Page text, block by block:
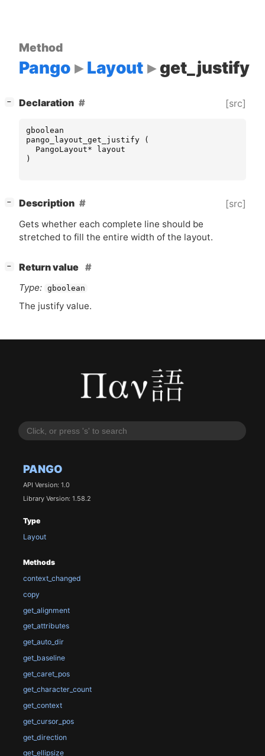
PANGO
API Version: 1.0
Library Version: 1.58.2
Type
Layout
Methods
context_changed
copy
get_alignment
get_attributes
get_auto_dir
get_baseline
get_caret_pos
get_character_count
get_context
get_cursor_pos
get_direction
get_ellipsize
Method
Pango Layout get_justify
− Declaration [src]
gboolean
pango_layout_get_justify
(
PangoLayout*
layout
)
− Description [src]
Gets whether each complete line should be
stretched to fill the entire width of the layout.
−
Return value
Type: gboolean
The justify value.